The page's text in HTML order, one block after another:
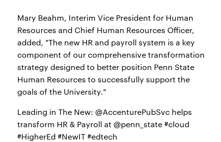
Mary Beahm, Interim Vice President for Human
Resources and Chief Human Resources Officer,
added, "The new HR and payroll system is a key
component of our comprehensive transformation
strategy designed to better position Penn State
Human Resources to successfully support the
goals of the University."
Leading in The New: @AccenturePubSvc helps
transform HR & Payroll at @penn_state #cloud
#HigherEd #NewIT #edtech